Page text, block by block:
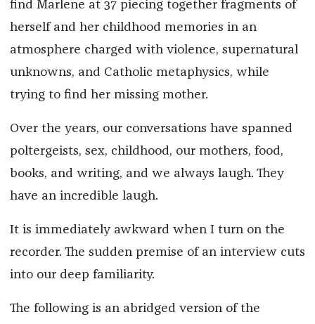
find Marlene at 37 piecing together fragments of
herself and her childhood memories in an
atmosphere charged with violence, supernatural
unknowns, and Catholic metaphysics, while
trying to find her missing mother.
Over the years, our conversations have spanned
poltergeists, sex, childhood, our mothers, food,
books, and writing, and we always laugh. They
have an incredible laugh.
It is immediately awkward when I turn on the
recorder. The sudden premise of an interview cuts
into our deep familiarity.
The following is an abridged version of the